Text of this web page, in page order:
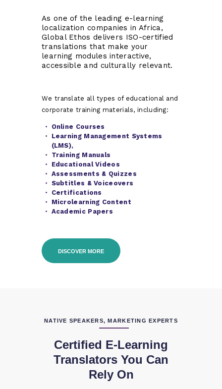
As one of the leading e-learning
localization companies in Africa,
Global Ethos delivers ISO-certified
translations that make your
learning modules interactive,
accessible and culturally relevant.
We translate all types of educational and
corporate training materials, including:
Online Courses
Learning Management Systems
(LMS),
Training Manuals
Educational Videos
Assessments & Quizzes
Subtitles & Voiceovers
Certifications
Microlearning Content
Academic Papers
DISCOVER MORE
NATIVE SPEAKERS, MARKETING EXPERTS
Certified E-Learning
Translators You Can
Rely On